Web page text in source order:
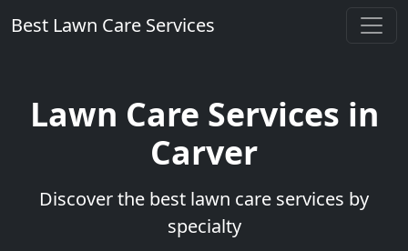
Best Lawn Care Services
Lawn Care Services in
Carver
Discover the best lawn care services by
specialty